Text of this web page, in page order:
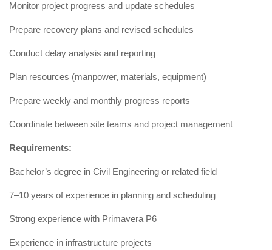
Monitor project progress and update schedules
Prepare recovery plans and revised schedules
Conduct delay analysis and reporting
Plan resources (manpower, materials, equipment)
Prepare weekly and monthly progress reports
Coordinate between site teams and project management
Requirements:
Bachelor’s degree in Civil Engineering or related field
7–10 years of experience in planning and scheduling
Strong experience with Primavera P6
Experience in infrastructure projects